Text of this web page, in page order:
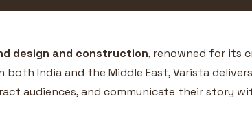
design and construction, renowned for its
India and the Middle East, Varista delivers
audiences, and communicate their story